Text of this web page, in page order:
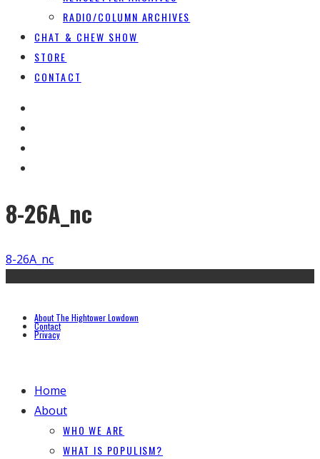
RADIO/COLUMN ARCHIVES
CHAT & CHEW SHOW
STORE
CONTACT
8-26A_nc
8-26A_nc
About The Hightower Lowdown
Contact
Privacy
Home
About
WHO WE ARE
WHAT IS POPULISM?